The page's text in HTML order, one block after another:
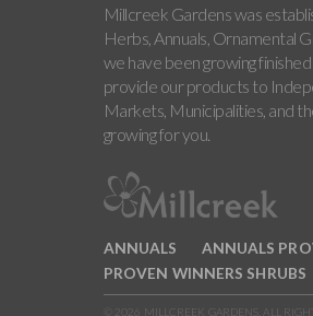
Millcreek Gardens was
Herbs, Annuals, Ornamental
we have been growing
provide our products to
Markets, Municipalities, and
growing for you.
ANNUALS ANNUALS
PROVEN WINNERS SHRUBS
© 2026 MILLCREEK GARDENS. ALL